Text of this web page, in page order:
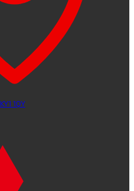
KY1 1QY